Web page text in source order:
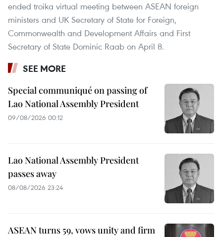
ended troika virtual meeting between ASEAN foreign
ministers and UK Secretary of State for Foreign,
Commonwealth and Development Affairs and First
Secretary of State Dominic Raab on April 8.
SEE MORE
Special communiqué on passing of
Lao National Assembly President
09/08/2026 00:12
Lao National Assembly President
passes away
08/08/2026 23:24
ASEAN turns 59, vows unity and firm